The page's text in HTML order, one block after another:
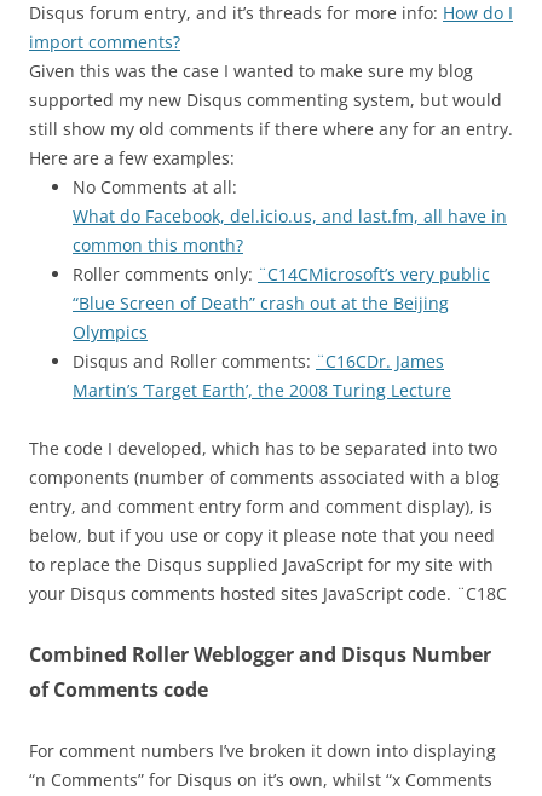
Disqus forum entry, and it’s threads for more info: How do I
import comments?
Given this was the case I wanted to make sure my blog
supported my new Disqus commenting system, but would
still show my old comments if there where any for an entry.
Here are a few examples:
No Comments at all:
What do Facebook, del.icio.us, and last.fm, all have in
common this month?
Roller comments only: ¨C14CMicrosoft’s very public
“Blue Screen of Death” crash out at the Beijing
Olympics
Disqus and Roller comments: ¨C16CDr. James
Martin’s ‘Target Earth’, the 2008 Turing Lecture
The code I developed, which has to be separated into two
components (number of comments associated with a blog
entry, and comment entry form and comment display), is
below, but if you use or copy it please note that you need
to replace the Disqus supplied JavaScript for my site with
your Disqus comments hosted sites JavaScript code. ¨C18C
Combined Roller Weblogger and Disqus Number
of Comments code
For comment numbers I’ve broken it down into displaying
“n Comments” for Disqus on it’s own, whilst “x Comments